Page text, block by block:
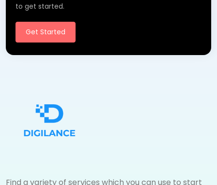
to get started.
Get Started
Find a variety of services which you can use to start